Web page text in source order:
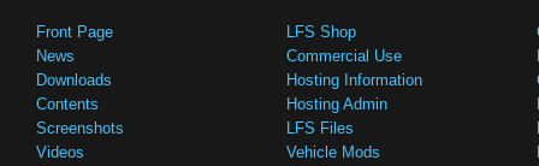
Front Page
News
Downloads
Contents
Screenshots
Videos
LFS Shop
Commercial Use
Hosting Information
Hosting Admin
LFS Files
Vehicle Mods